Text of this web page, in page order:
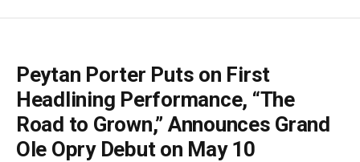
Peytan Porter Puts on First
Headlining Performance, “The
Road to Grown,” Announces Grand
Ole Opry Debut on May 10